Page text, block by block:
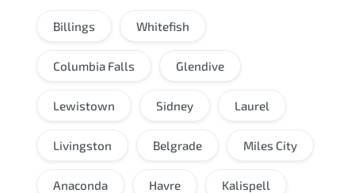
Billings Whitefish
Columbia Falls Glendive
Lewistown Sidney Laurel
Livingston Belgrade Miles City
Anaconda Havre Kalispell